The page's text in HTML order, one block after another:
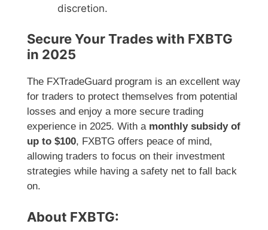
discretion.
Secure Your Trades with FXBTG
in 2025
The FXTradeGuard program is an excellent way
for traders to protect themselves from potential
losses and enjoy a more secure trading
experience in 2025. With a monthly subsidy of
up to $100, FXBTG offers peace of mind,
allowing traders to focus on their investment
strategies while having a safety net to fall back
on.
About FXBTG: